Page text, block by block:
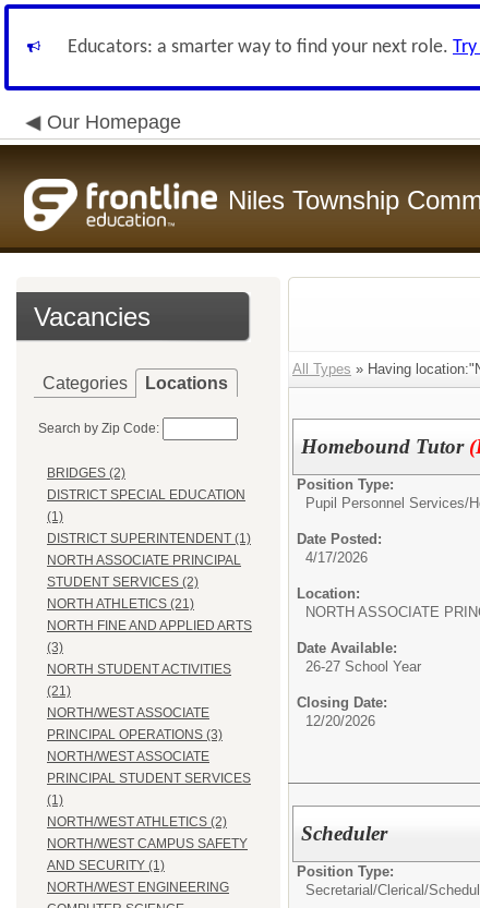
Educators: a smarter way to find your next role.
Our Homepage
Niles Township
Vacancies
Categories Locations
Search by Zip Code:
BRIDGES (2)
DISTRICT SPECIAL EDUCATION
(1)
DISTRICT SUPERINTENDENT (1)
NORTH ASSOCIATE PRINCIPAL
STUDENT SERVICES (2)
NORTH ATHLETICS (21)
NORTH FINE AND APPLIED ARTS
(3)
NORTH STUDENT ACTIVITIES
(21)
NORTH/WEST ASSOCIATE
PRINCIPAL OPERATIONS (3)
NORTH/WEST ASSOCIATE
PRINCIPAL STUDENT SERVICES
(1)
NORTH/WEST ATHLETICS (2)
NORTH/WEST CAMPUS SAFETY
AND SECURITY (1)
NORTH/WEST ENGINEERING
All Types » Having
Homebound Tutor
Position Type:
Pupil Personnel Services/
Date Posted:
4/17/2026
Location:
NORTH ASSOCIATE
Date Available:
26-27 School Year
Closing Date:
12/20/2026
Scheduler
Position Type:
Secretarial/Clerical/